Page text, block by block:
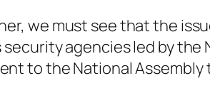
we must see that the
security agencies led by the
to the National Assembly